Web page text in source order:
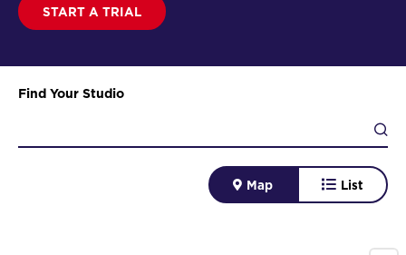
START A TRIAL
Find Your Studio
Map List